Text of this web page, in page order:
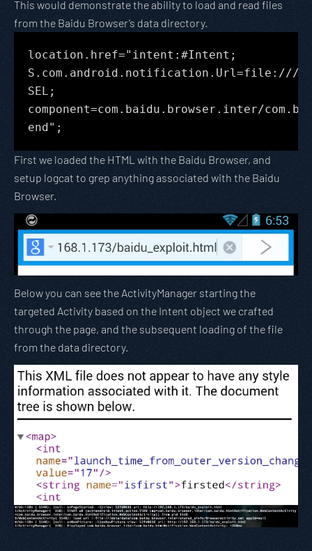
This would demonstrate the ability to load and read files
from the Baidu Browser’s data directory.
location.href="intent:#Intent;
S.com.android.notification.Url=file:///
SEL;
component=com.baidu.browser.inter/
end";
First we loaded the HTML with the Baidu Browser, and
setup logcat to grep anything associated with the Baidu
Browser.
Below you can see the ActivityManager starting the
targeted Activity based on the Intent object we crafted
through the page, and the subsequent loading of the file
from the data directory.